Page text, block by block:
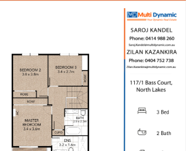
options
spaces
CBD & Sunshine Coast access
with immediate returns or a stylish,
property delivers exceptional value in one
materials, and in any property listings is for
legal, financial, or real estate advice.
the accuracy of the information; however,
suitability for any particular purpose.